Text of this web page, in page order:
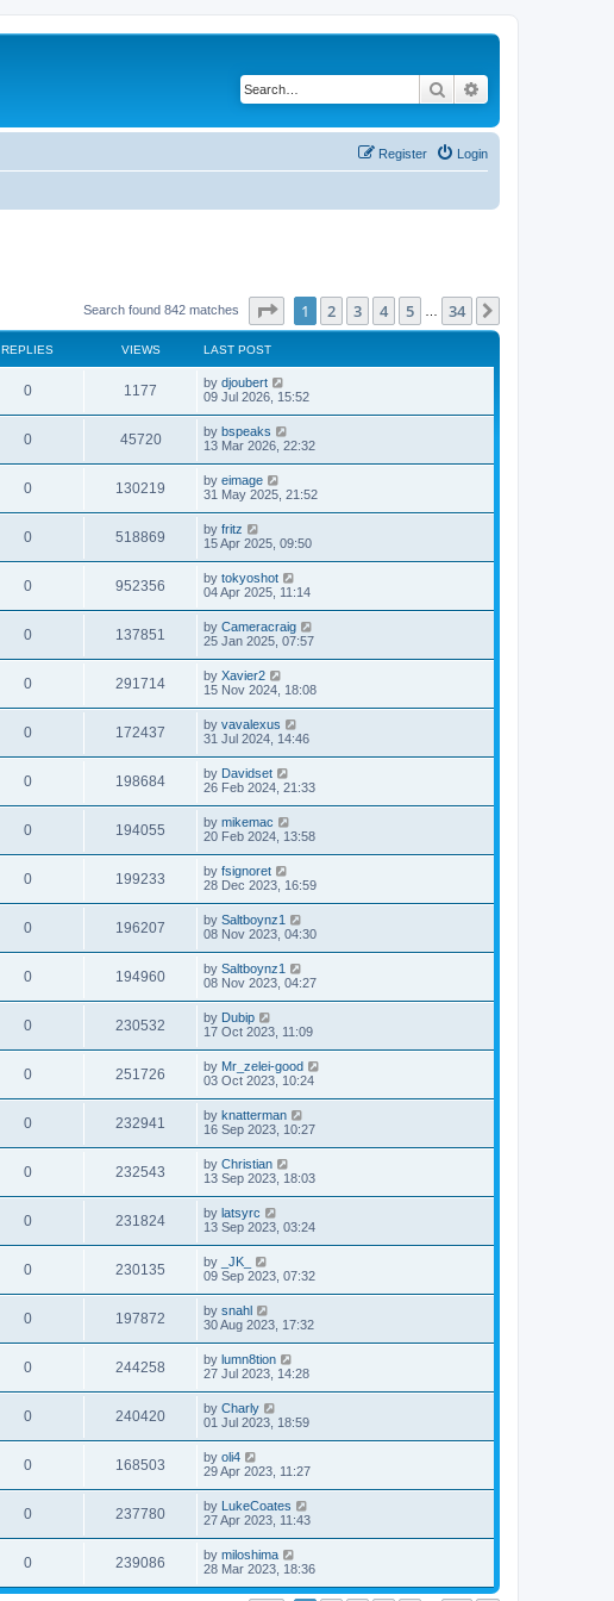
Search
Login
Register
Search found 842 matches Page of 34
1 2 3 4 5 34
REPLIES VIEWS LAST POST
0 1177 by djoubert
09 Jul 2026, 15:52
0 45720 by bspeaks
13 Mar 2026, 22:32
0 130219 by eimage
31 May 2025, 21:52
0 518869 by fritz
15 Apr 2025, 09:50
0 952356 by tokyoshot
04 Apr 2025, 11:14
0 137851 by Cameracraig
25 Jan 2025, 07:57
0 291714 by Xavier2
15 Nov 2024, 18:08
0 172437 by vavalexus
31 Jul 2024, 14:46
0 198684 by Davidset
26 Feb 2024, 21:33
0 194055 by mikemac
20 Feb 2024, 13:58
0 199233 by fsignoret
28 Dec 2023, 16:59
0 196207 by Saltboynz1
08 Nov 2023, 04:30
0 194960 by Saltboynz1
08 Nov 2023, 04:27
0 230532 by Dubip
17 Oct 2023, 11:09
0 251726 by Mr_zelei-good
03 Oct 2023, 10:24
0 232941 by knatterman
16 Sep 2023, 10:27
0 232543 by Christian
13 Sep 2023, 18:03
0 231824 by latsyrc
13 Sep 2023, 03:24
0 230135 by
_JK_
09 Sep 2023, 07:32
0 197872 by snahl
30 Aug 2023, 17:32
0 244258 by lumn8tion
27 Jul 2023, 14:28
0 240420 by Charly
01 Jul 2023, 18:59
0 168503 by oli4
29 Apr 2023, 11:27
0 237780 by LukeCoates
27 Apr 2023, 11:43
0 239086 by miloshima
28 Mar 2023, 18:36